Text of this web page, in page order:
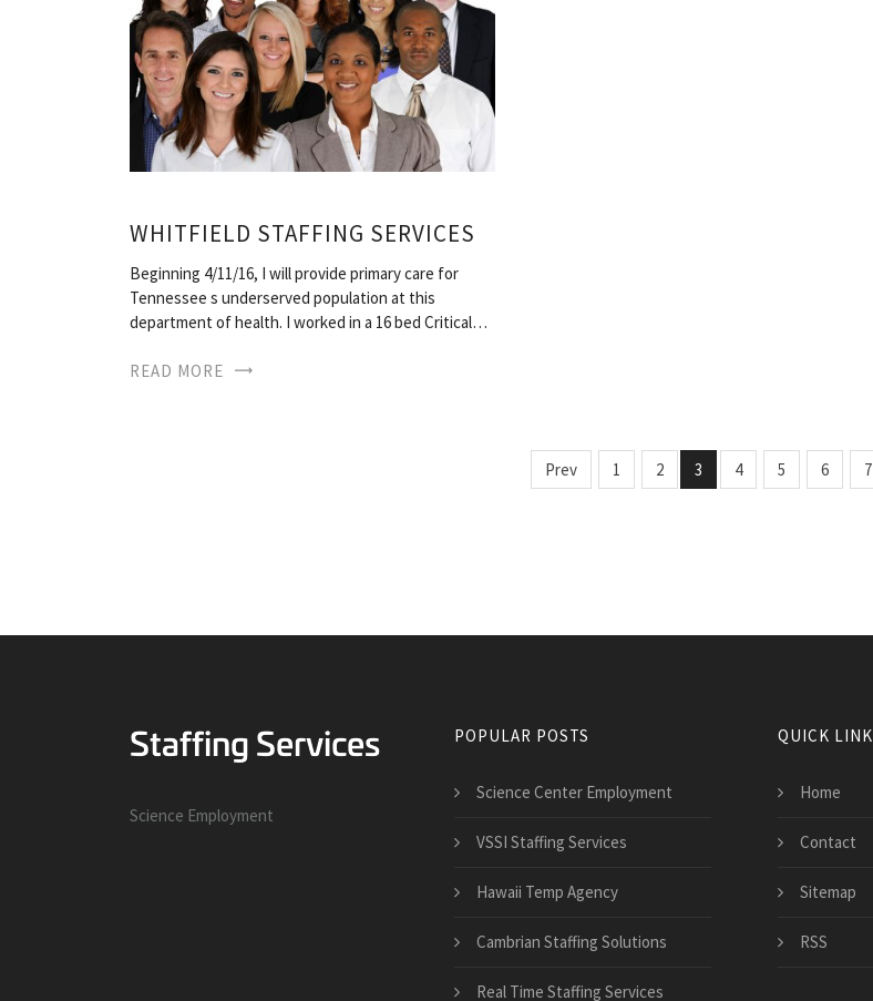
WHITFIELD STAFFING SERVICES
Beginning 4/11/16, I will provide primary care for
Tennessee s underserved population at this
department of health. I worked in a 16 bed Critical…
READ MORE
Prev 1 2 3 4 5 6 7
Science Employment
POPULAR POSTS
Science Center Employment
VSSI Staffing Services
Hawaii Temp Agency
Cambrian Staffing Solutions
Real Time Staffing Services
QUICK LINK
Home
Contact
Sitemap
RSS